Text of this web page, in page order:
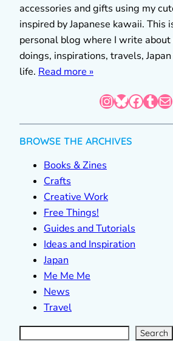
accessories and gifts using my
inspired by Japanese kawaii. This
personal blog where I write about
doings, inspirations, travels,
life. Read more »
InstagramBluesky Facebook Tumblr Mail
BROWSE THE ARCHIVES
Books & Zines
Crafts
Creative Work
Free Things!
Guides and Tutorials
Ideas and Inspiration
Japan
Me Me Me
News
Travel
S
e
a
r Search